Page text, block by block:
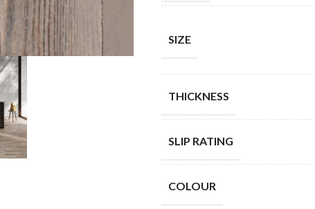
SIZE
THICKNESS
SLIP RATING
COLOUR